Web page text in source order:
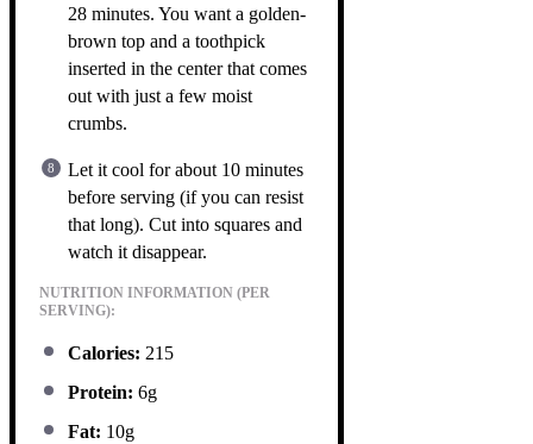
28 minutes. You want a golden-
brown top and a toothpick
inserted in the center that comes
out with just a few moist
crumbs.
Let it cool for about 10 minutes
before serving (if you can resist
that long). Cut into squares and
watch it disappear.
NUTRITION INFORMATION (PER
SERVING):
Calories: 215
Protein: 6g
Fat: 10g